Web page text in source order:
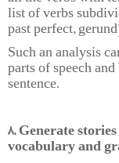
list of verbs
past perfect,
Such an analysis
parts of speech
sentence.
8. Generate
vocabulary and